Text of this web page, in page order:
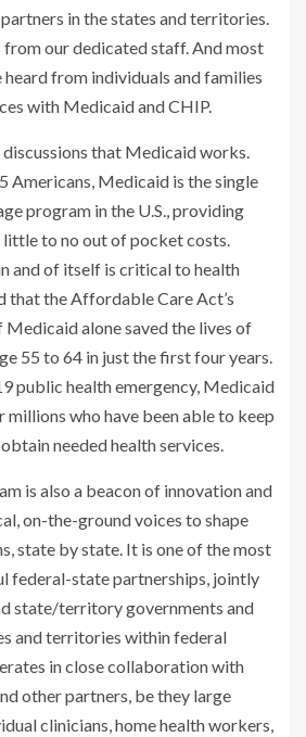
in the states and territories.
from our dedicated staff. And most
from individuals and families
with Medicaid and CHIP.
that Medicaid works.
Americans, Medicaid is the single
program in the U.S., providing
to no out of pocket costs.
and of itself is critical to health
that the Affordable Care Act’s
Medicaid alone saved the lives of
55 to 64 in just the first four years.
public health emergency, Medicaid
millions who have been able to keep
needed health services.
is also a beacon of innovation and
on-the-ground voices to shape
state by state. It is one of the most
federal-state partnerships, jointly
state/territory governments and
and territories within federal
in close collaboration with
other partners, be they large
clinicians, home health workers,